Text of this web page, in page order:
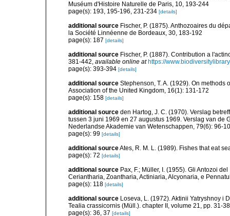
Muséum d'Histoire Naturelle de Paris, 10, 193-244
page(s): 193, 195-196, 231-234 [details]
additional source Fischer, P. (1875). Anthozoaires du
la Société Linnéenne de Bordeaux, 30, 183-192
page(s): 187 [details]
additional source Fischer, P. (1887). Contribution a
381-442, available online at https://
page(s): 393-394 [details]
additional source Stephenson, T. A. (1929). On
Association of the United Kingdom, 16(1): 131-172
page(s): 158 [details]
additional source den Hartog, J. C. (1970). Verslag
tussen 3 juni 1969 en 27 augustus 1969. Verslag van
Nederlandse Akademie van Wetenschappen, 79(6): 96-
page(s): 99 [details]
additional sourceAtes, R. M. L. (1989). Fishes that eat
page(s): 72 [details]
additional source Pax, F.; Müller, I. (1955). Gli Antozoi
Ceriantharia, Zoantharia, Actiniaria, Alcyonaria, e
page(s): 118 [details]
additional source Loseva, L. (1972). Aktinii Yatryshnoy i
Tealia crassicornis (Müll.). chapter II, volume 21, pp. 31-38
page(s): 36, 37 [details]